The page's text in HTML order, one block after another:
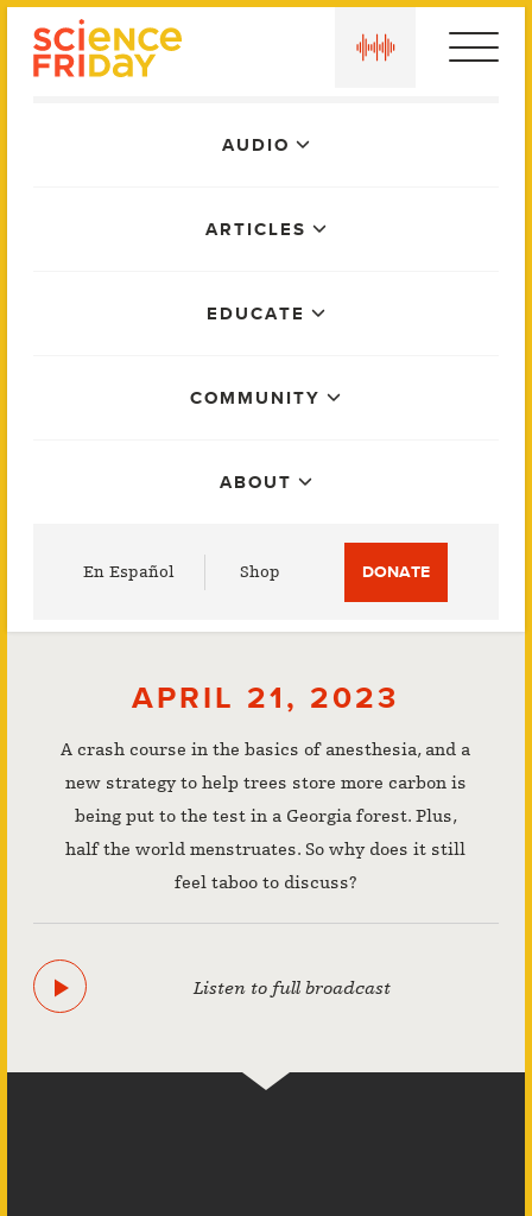
AUDIO
ARTICLES
EDUCATE
COMMUNITY
ABOUT
En Español Shop DONATE
APRIL 21, 2023
A crash course in the basics of anesthesia, and a
new strategy to help trees store more carbon is
being put to the test in a Georgia forest. Plus,
half the world menstruates. So why does it still
feel taboo to discuss?
Listen to full broadcast